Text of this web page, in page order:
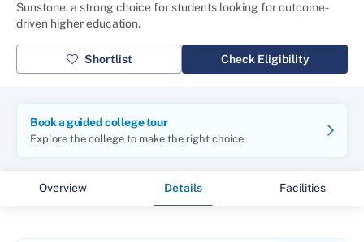
Sunstone, a strong choice for students looking for outcome-
driven higher education.
Shortlist Check Eligibility
Book a guided college tour
Explore the college to make the right choice
Overview Details Facilities